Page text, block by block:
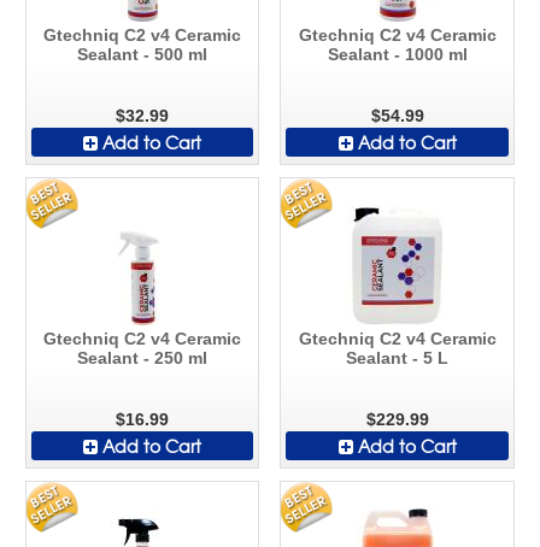
Gtechniq C2 v4 Ceramic
Sealant - 500 ml
$32.99
Add to Cart
Gtechniq C2 v4 Ceramic
Sealant - 1000 ml
$54.99
Add to Cart
Gtechniq C2 v4 Ceramic
Sealant - 250 ml
$16.99
Add to Cart
Gtechniq C2 v4 Ceramic
Sealant - 5 L
$229.99
Add to Cart